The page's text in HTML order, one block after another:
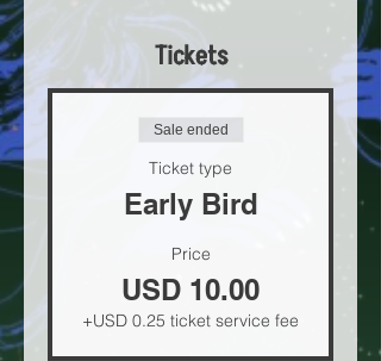
Tickets
Sale ended
Ticket type
Early Bird
Price
USD 10.00
+USD 0.25 ticket service fee